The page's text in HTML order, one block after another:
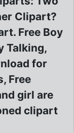
Clipart?
Free Boy
Talking,
for
Free
girl are
clipart